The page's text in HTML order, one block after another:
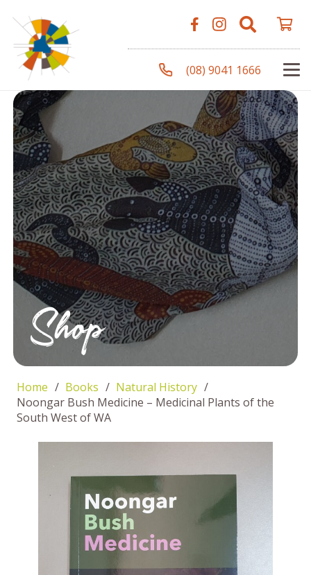
(08) 9041 1666
Shop
Home / Books / Natural History /
Noongar Bush Medicine – Medicinal Plants of the
South West of WA